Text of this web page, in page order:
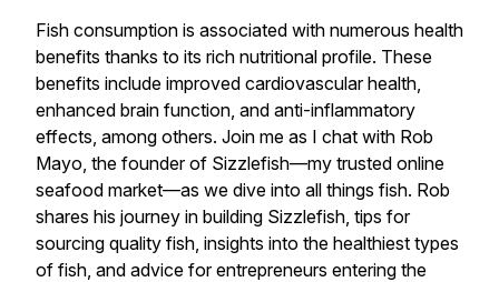
Fish consumption is associated with numerous health
benefits thanks to its rich nutritional profile. These
benefits include improved cardiovascular health,
enhanced brain function, and anti-inflammatory
effects, among others. Join me as I chat with Rob
Mayo, the founder of Sizzlefish—my trusted online
seafood market—as we dive into all things fish. Rob
shares his journey in building Sizzlefish, tips for
sourcing quality fish, insights into the healthiest types
of fish, and advice for entrepreneurs entering the